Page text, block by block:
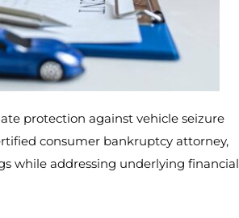
protection against vehicle seizure
consumer bankruptcy attorney,
while addressing underlying financial